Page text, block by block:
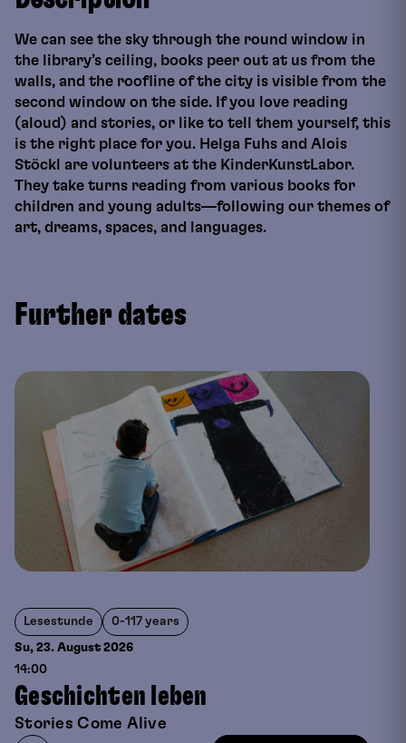
We can see the sky through the round window in
the library’s ceiling, books peer out at us from the
walls, and the roofline of the city is visible from the
second window on the side. If you love reading
(aloud) and stories, or like to tell them yourself, this
is the right place for you. Helga Fuhs and Alois
Stöckl are volunteers at the KinderKunstLabor.
They take turns reading from various books for
children and young adults—following our themes of
art, dreams, spaces, and languages.
Further dates
Lesestunde 0-117 years
Su, 23. August 2026
14:00
Geschichten leben
Stories Come Alive